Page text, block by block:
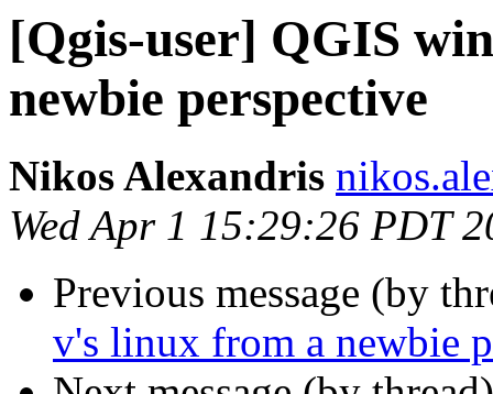
[Qgis-user] QGIS
newbie perspective
Nikos Alexandris
Wed Apr 1 15:29:26 PDT
Previous message (by
v's linux from a newbie